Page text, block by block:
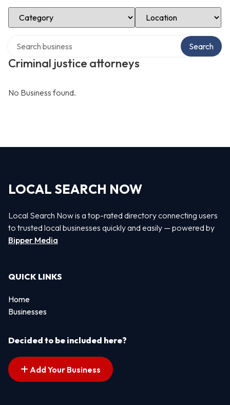
Select Category Select Location
Criminal justice attorneys
Search
No Business found.
LOCAL SEARCH NOW
Local Search Now is a top-rated directory connecting users
to trusted local businesses quickly and easily — powered by
Bipper Media
QUICK LINKS
Home
Businesses
Decided to be included here?
Add Your Business